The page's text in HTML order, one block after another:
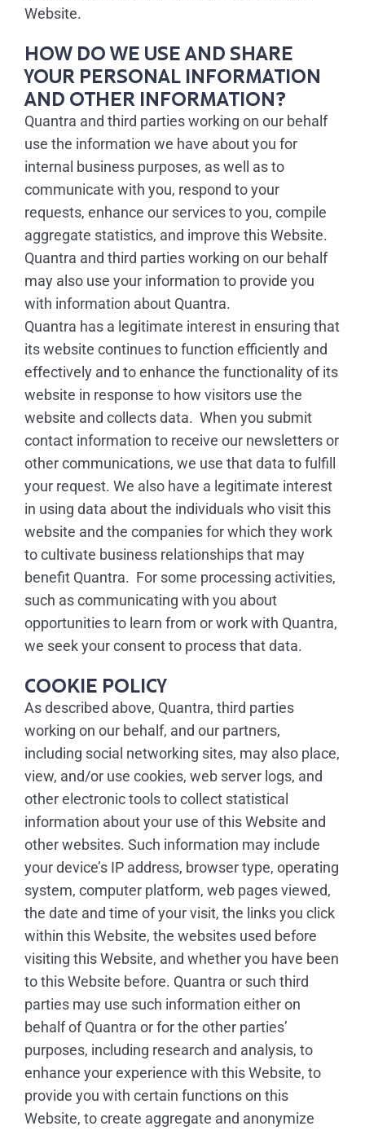
Website.
HOW DO WE USE AND SHARE
YOUR PERSONAL INFORMATION
AND OTHER INFORMATION?
Quantra and third parties working on our behalf
use the information we have about you for
internal business purposes, as well as to
communicate with you, respond to your
requests, enhance our services to you, compile
aggregate statistics, and improve this Website.
Quantra and third parties working on our behalf
may also use your information to provide you
with information about Quantra.
Quantra has a legitimate interest in ensuring that
its website continues to function efficiently and
effectively and to enhance the functionality of its
website in response to how visitors use the
website and collects data. When you submit
contact information to receive our newsletters or
other communications, we use that data to fulfill
your request. We also have a legitimate interest
in using data about the individuals who visit this
website and the companies for which they work
to cultivate business relationships that may
benefit Quantra. For some processing activities,
such as communicating with you about
opportunities to learn from or work with Quantra,
we seek your consent to process that data.
COOKIE POLICY
As described above, Quantra, third parties
working on our behalf, and our partners,
including social networking sites, may also place,
view, and/or use cookies, web server logs, and
other electronic tools to collect statistical
information about your use of this Website and
other websites. Such information may include
your device’s IP address, browser type, operating
system, computer platform, web pages viewed,
the date and time of your visit, the links you click
within this Website, the websites used before
visiting this Website, and whether you have been
to this Website before. Quantra or such third
parties may use such information either on
behalf of Quantra or for the other parties’
purposes, including research and analysis, to
enhance your experience with this Website, to
provide you with certain functions on this
Website, to create aggregate and anonymize